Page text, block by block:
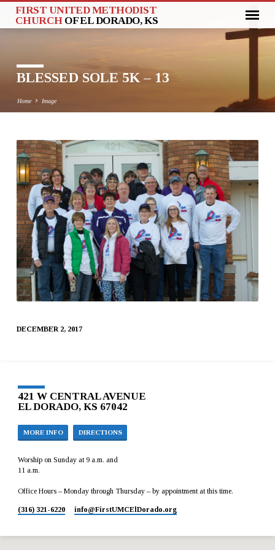
FIRST UNITED METHODIST
CHURCH OF EL DORADO, KS
BLESSED SOLE 5K – 13
Home Image
BLESSED
SOLE
5K
–
13
DECEMBER 2, 2017
421 W CENTRAL AVENUE
EL DORADO, KS 67042
MORE INFO DIRECTIONS
Worship on Sunday at 9 a.m. and
11 a.m.
Office Hours – Monday through Thursday – by appointment at this time.
(316) 321-6220 info​@FirstUMCElDorado.org